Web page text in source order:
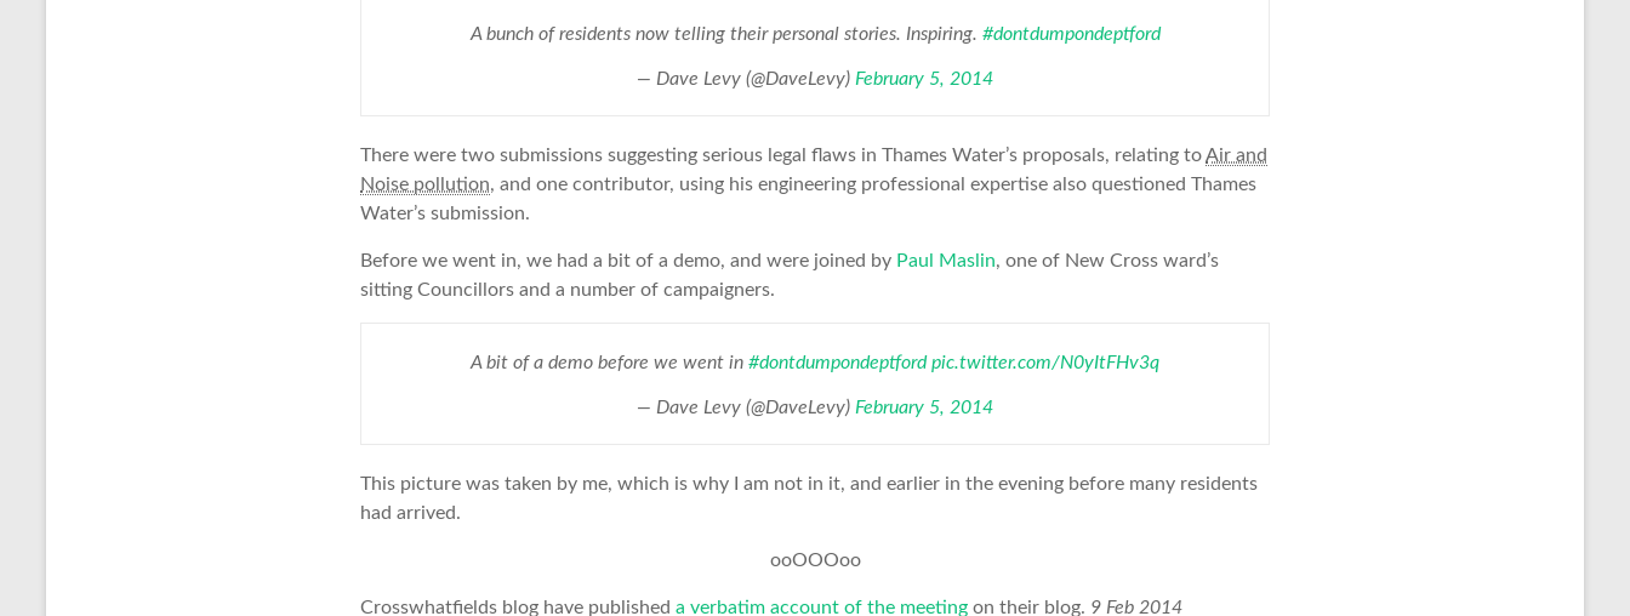
A bunch of residents now telling their personal stories. Inspiring. #dontdumpondeptford
— Dave Levy (@DaveLevy) February 5, 2014
There were two submissions suggesting serious legal flaws in Thames Water’s proposals, relating toAir and
Noise pollution, and one contributor, using his engineering professional expertise also questioned Thames
Water’s submission.
Before we went in, we had a bit of a demo, and were joined by Paul Maslin, one of New Cross ward’s
sitting Councillors and a number of campaigners.
A bit of a demo before we went in #dontdumpondeptford pic.twitter.com/N0yItFHv3q
— Dave Levy (@DaveLevy) February 5, 2014
This picture was taken by me, which is why I am not in it, and earlier in the evening before many residents
had arrived.
ooOOOoo
Crosswhatfields blog have published a verbatim account of the meeting on their blog. 9 Feb 2014